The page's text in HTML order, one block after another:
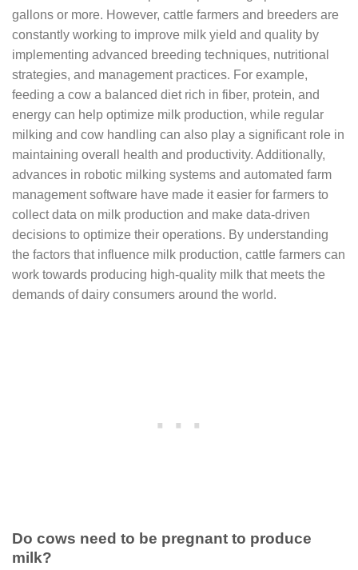
gallons or more. However, cattle farmers and breeders are
constantly working to improve milk yield and quality by
implementing advanced breeding techniques, nutritional
strategies, and management practices. For example,
feeding a cow a balanced diet rich in fiber, protein, and
energy can help optimize milk production, while regular
milking and cow handling can also play a significant role in
maintaining overall health and productivity. Additionally,
advances in robotic milking systems and automated farm
management software have made it easier for farmers to
collect data on milk production and make data-driven
decisions to optimize their operations. By understanding
the factors that influence milk production, cattle farmers can
work towards producing high-quality milk that meets the
demands of dairy consumers around the world.
Do cows need to be pregnant to produce
milk?